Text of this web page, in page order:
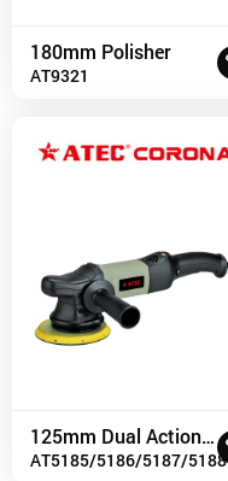
180mm Polisher
AT9321
125mm Dual Action Polisher
AT5185/5186/5187/5188